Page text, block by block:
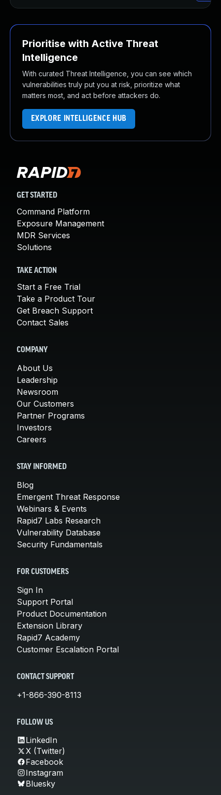
Prioritise with Active Threat
Intelligence
With curated Threat Intelligence, you can see which
vulnerabilities truly put you at risk, prioritize what
matters most, and act before attackers do.
EXPLORE INTELLIGENCE HUB
GET STARTED
Command Platform
Exposure Management
MDR Services
Solutions
TAKE ACTION
Start a Free Trial
Take a Product Tour
Get Breach Support
Contact Sales
COMPANY
About Us
Leadership
Newsroom
Our Customers
Partner Programs
Investors
Careers
STAY INFORMED
Blog
Emergent Threat Response
Webinars & Events
Rapid7 Labs Research
Vulnerability Database
Security Fundamentals
FOR CUSTOMERS
Sign In
Support Portal
Product Documentation
Extension Library
Rapid7 Academy
Customer Escalation Portal
CONTACT SUPPORT
+1-866-390-8113
FOLLOW US
LinkedIn
X (Twitter)
Facebook
Instagram
Bluesky